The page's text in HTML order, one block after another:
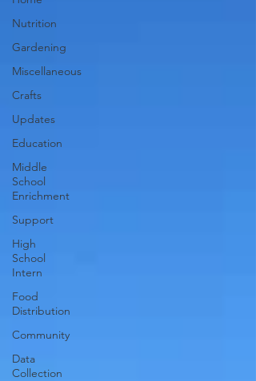
Nutrition
Gardening
Miscellaneous
Crafts
Updates
Education
Middle
School
Enrichment
Support
High
School
Intern
Food
Distribution
Community
Data
Collection